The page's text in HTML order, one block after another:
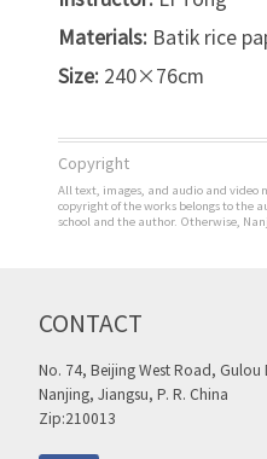
Materials: Batik rice
Size: 240×76cm
Copyright
All text, images, and audio and video
copyright of the works belongs to
school and the author. Otherwise,
CONTACT
No. 74, Beijing West Road, Gulou
Nanjing, Jiangsu, P. R. China
Zip:210013